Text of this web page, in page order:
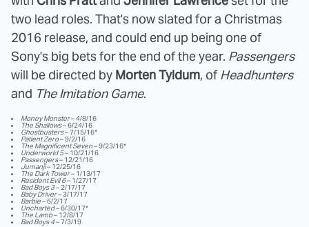
two lead roles. That's now slated for a Christmas
2016 release, and could end up being one of
Sony's big bets for the end of the year. Passengers
will be directed by Morten Tyldum, of Headhunters
and The Imitation Game.
Money Monster– 4/8/16
The Shallows– 6/24/16
Ghostbusters– 7/15/16*
Patient Zero– 9/2/16
The Magnificent Seven– 9/23/16*
Underworld 5– 10/21/16
Passengers– 12/21/16
Jumanji– 12/25/16
The Dark Tower– 1/13/17
Resident Evil 6– 1/27/17
Bad Boys 3– 2/17/17
Baby Driver– 3/17/17
Barbie– 6/2/17
Uncharted– 6/30/17*
The Lamb– 12/8/17
Bad Boys 4– 7/3/19